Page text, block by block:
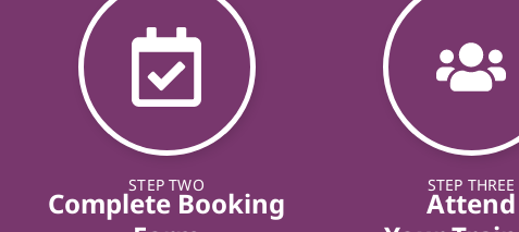
STEP TWO
Complete Booking
STEP THREE
Attend